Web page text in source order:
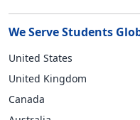
We Serve Students
United States
United Kingdom
Canada